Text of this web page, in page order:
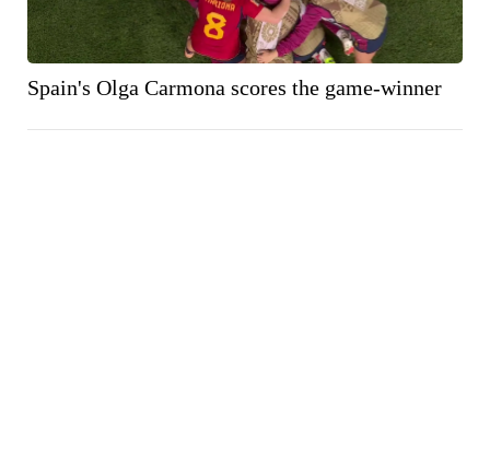
Spain's Olga Carmona scores the game-winner